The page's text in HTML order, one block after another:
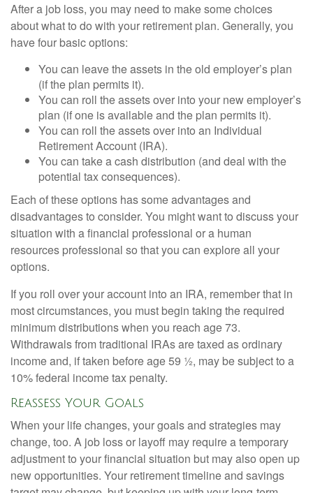
After a job loss, you may need to make some choices
about what to do with your retirement plan. Generally, you
have four basic options:
You can leave the assets in the old employer’s plan
(if the plan permits it).
You can roll the assets over into your new employer’s
plan (if one is available and the plan permits it).
You can roll the assets over into an Individual
Retirement Account (IRA).
You can take a cash distribution (and deal with the
potential tax consequences).
Each of these options has some advantages and
disadvantages to consider. You might want to discuss your
situation with a financial professional or a human
resources professional so that you can explore all your
options.
If you roll over your account into an IRA, remember that in
most circumstances, you must begin taking the required
minimum distributions when you reach age 73.
Withdrawals from traditional IRAs are taxed as ordinary
income and, if taken before age 59 ½, may be subject to a
10% federal income tax penalty.
Reassess Your Goals
When your life changes, your goals and strategies may
change, too. A job loss or layoff may require a temporary
adjustment to your financial situation but may also open up
new opportunities. Your retirement timeline and savings